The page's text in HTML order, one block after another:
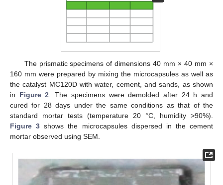
The prismatic specimens of dimensions 40 mm × 40 mm ×
160 mm were prepared by mixing the microcapsules as well as
the catalyst MC120D with water, cement, and sands, as shown
in Figure 2 . The specimens were demolded after 24 h and
cured for 28 days under the same conditions as that of the
standard mortar tests (temperature 20 °C, humidity >90%).
Figure 3 shows the microcapsules dispersed in the cement
mortar observed using SEM.